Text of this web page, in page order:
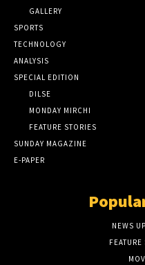
GALLERY
SPORTS
TECHNOLOGY
ANALYSIS
SPECIAL EDITION
DILSE
MONDAY MIRCHI
FEATURE STORIES
SUNDAY MAGAZINE
E-PAPER
NEWS
FEATURE